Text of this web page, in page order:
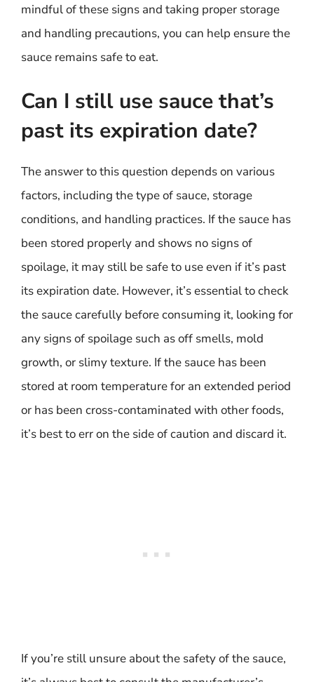
mindful of these signs and taking proper storage
and handling precautions, you can help ensure the
sauce remains safe to eat.
Can I still use sauce that’s
past its expiration date?
The answer to this question depends on various
factors, including the type of sauce, storage
conditions, and handling practices. If the sauce has
been stored properly and shows no signs of
spoilage, it may still be safe to use even if it’s past
its expiration date. However, it’s essential to check
the sauce carefully before consuming it, looking for
any signs of spoilage such as off smells, mold
growth, or slimy texture. If the sauce has been
stored at room temperature for an extended period
or has been cross-contaminated with other foods,
it’s best to err on the side of caution and discard it.
If you’re still unsure about the safety of the sauce,